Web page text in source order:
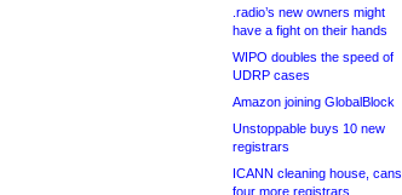
.radio’s new owners might
have a fight on their hands
WIPO doubles the speed of
UDRP cases
Amazon joining GlobalBlock
Unstoppable buys 10 new
registrars
ICANN cleaning house, cans
four more registrars